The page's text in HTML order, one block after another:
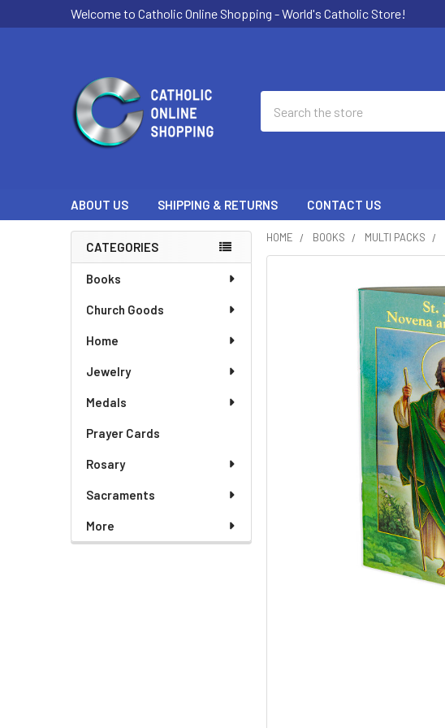
Welcome to Catholic Online Shopping - World's Catholic Store!
ABOUT US SHIPPING & RETURNS CONTACT US
Sidebar
CATEGORIES
Books
Church Goods
Home
Jewelry
Medals
Prayer Cards
Rosary
Sacraments
More
HOME BOOKS MULTI PACKS